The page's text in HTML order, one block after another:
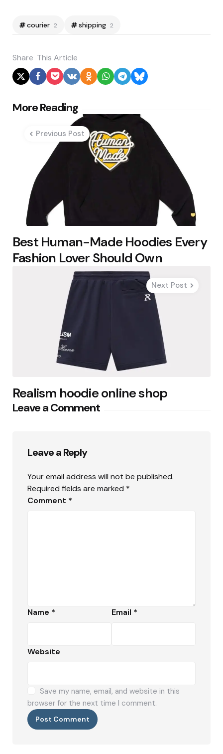
courier 2 shipping 2
Share This Article
More Reading
Post
navigation
Previous Post
Best Human-Made Hoodies Every
Fashion Lover Should Own
Next Post
Realism hoodie online shop
Leave a Comment
Leave a Reply
Your email address will not be published.
Required fields are marked *
Comment *
Name * Email *
Website
Save my name, email, and website in this
browser for the next time I comment.